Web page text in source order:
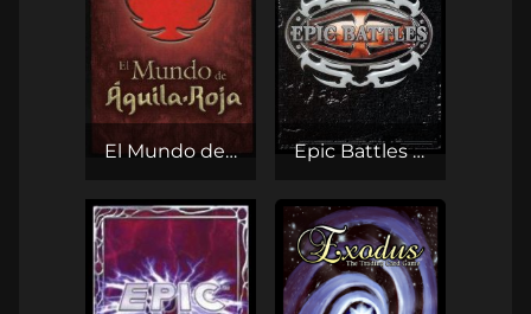
El Mundo de Águila-Roja CCG Epic Battles TCG